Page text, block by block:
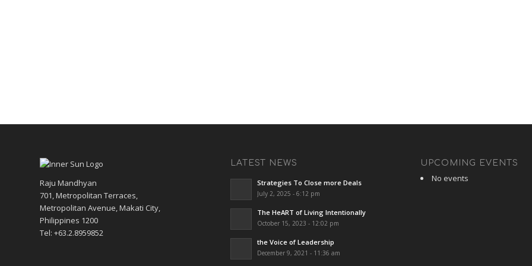
Raju Mandhyan
701, Metropolitan Terraces,
Metropolitan Avenue, Makati City,
Philippines 1200
Tel: +63.2.8959852
LATEST NEWS
Strategies To Close more Deals
July 2, 2025 - 6:12 pm
The HeART of Living Intentionally
October 15, 2023 - 12:02 pm
the Voice of Leadership
December 9, 2021 - 11:36 am
UPCOMING EVENTS
No events